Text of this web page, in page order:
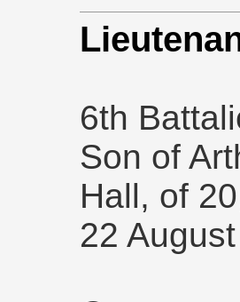
6th
Son of
Hall, of
22